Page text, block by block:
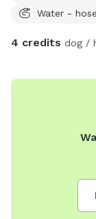
Water - hose
4 credits dog /